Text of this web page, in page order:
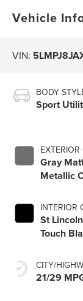
Vehicle
VIN:
BODY
Sport
Gray
Metallic
INTERIOR
St
Touch
CITY/
21/29